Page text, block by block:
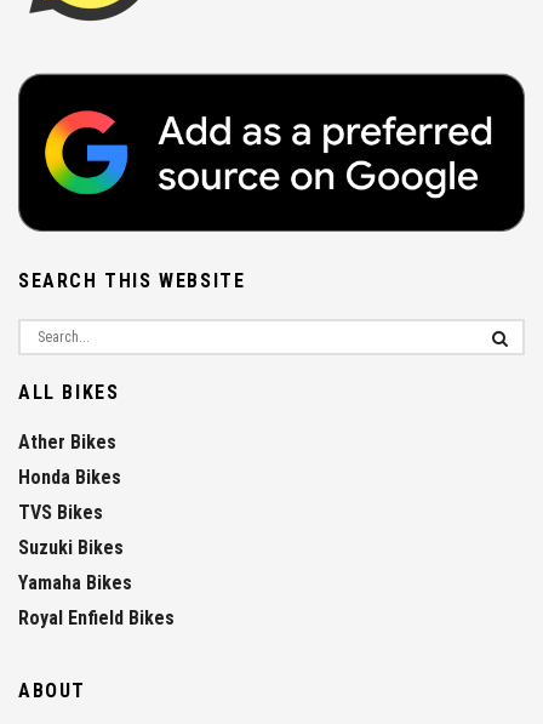
SEARCH THIS WEBSITE
ALL BIKES
Ather Bikes
Honda Bikes
TVS Bikes
Suzuki Bikes
Yamaha Bikes
Royal Enfield Bikes
ABOUT